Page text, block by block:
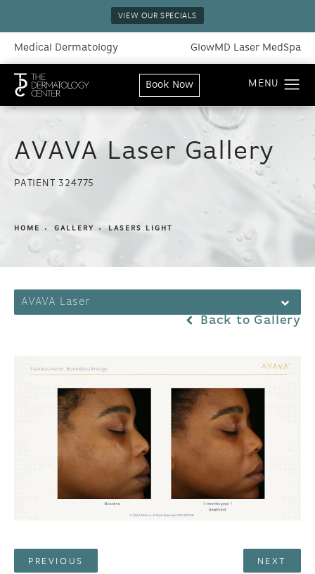
VIEW OUR SPECIALS
Medical Dermatology GlowMD Laser MedSpa
Book Now
AVAVA Laser Gallery
PATIENT 324775
HOME GALLERY LASERS LIGHT
AVAVA Laser
Back to Gallery
PREVIOUS NEXT